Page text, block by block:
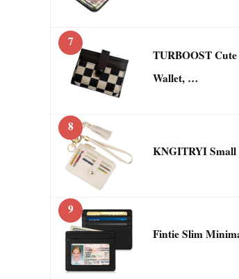
7
TURBOOST
Wallet, …
8
KNGITRYI
9
Fintie Slim